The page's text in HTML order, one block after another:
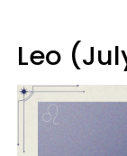
Leo